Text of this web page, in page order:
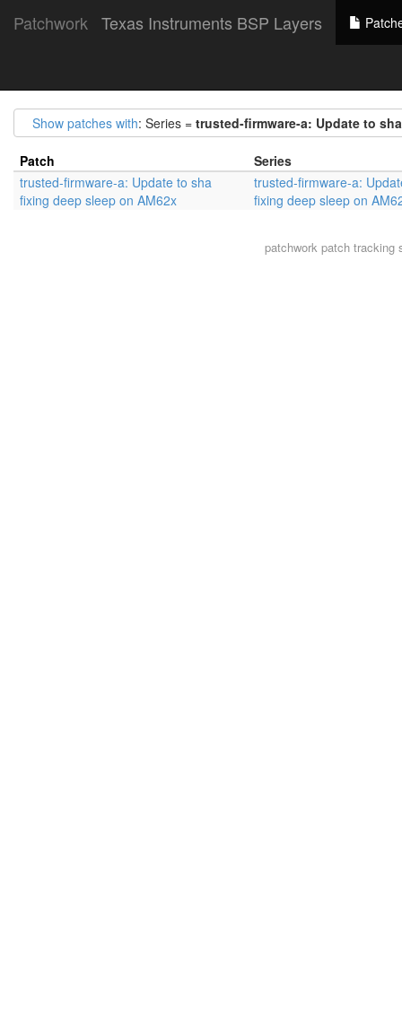
Patchwork Texas Instruments BSP Layers
Show patches with: Series = trusted-firmware-a: Update to
Patch
Series
trusted-firmware-a: Update to sha
fixing deep sleep on AM62x
trusted-firmware-a:
fixing deep sleep on
patchworkpatch tracking